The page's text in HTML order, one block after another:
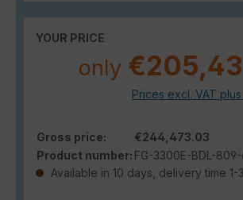
YOUR PRICE
only
Prices excl. VAT
Gross price:
€244,473.03
Product number: FG-3300E-BDL-
Available in 10 days, delivery time 1-